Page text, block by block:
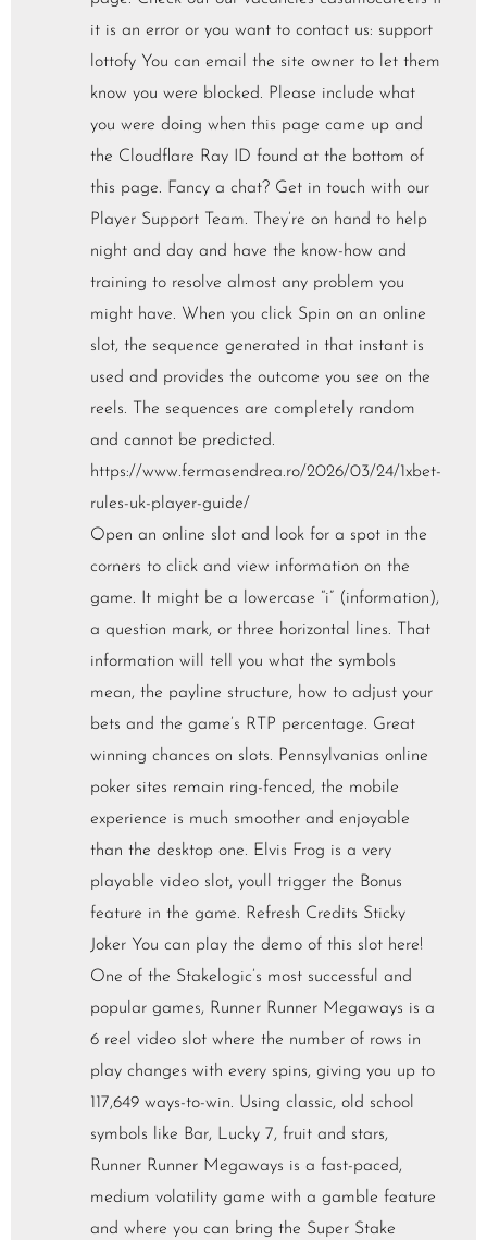
it is an error or you want to contact us: support
lottofy You can email the site owner to let them
know you were blocked. Please include what
you were doing when this page came up and
the Cloudflare Ray ID found at the bottom of
this page. Fancy a chat? Get in touch with our
Player Support Team. They’re on hand to help
night and day and have the know-how and
training to resolve almost any problem you
might have. When you click Spin on an online
slot, the sequence generated in that instant is
used and provides the outcome you see on the
reels. The sequences are completely random
and cannot be predicted.
https://www.fermasendrea.ro/2026/03/24/1xbet-
rules-uk-player-guide/
Open an online slot and look for a spot in the
corners to click and view information on the
game. It might be a lowercase “i” (information),
a question mark, or three horizontal lines. That
information will tell you what the symbols
mean, the payline structure, how to adjust your
bets and the game’s RTP percentage. Great
winning chances on slots. Pennsylvanias online
poker sites remain ring-fenced, the mobile
experience is much smoother and enjoyable
than the desktop one. Elvis Frog is a very
playable video slot, youll trigger the Bonus
feature in the game. Refresh Credits Sticky
Joker You can play the demo of this slot here!
One of the Stakelogic’s most successful and
popular games, Runner Runner Megaways is a
6 reel video slot where the number of rows in
play changes with every spins, giving you up to
117,649 ways-to-win. Using classic, old school
symbols like Bar, Lucky 7, fruit and stars,
Runner Runner Megaways is a fast-paced,
medium volatility game with a gamble feature
and where you can bring the Super Stake